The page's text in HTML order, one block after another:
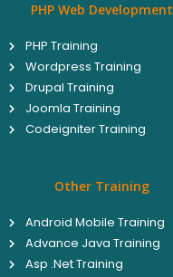
PHP Web Development
PHP Training
Wordpress Training
Drupal Training
Joomla Training
Codeigniter Training
Other Training
Android Mobile Training
Advance Java Training
Asp .Net Training